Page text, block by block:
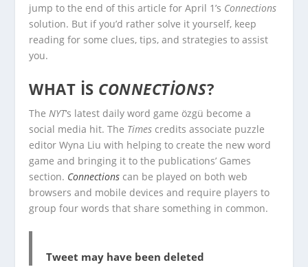
jump to the end of this article for April 1’s Connections
solution. But if you’d rather solve it yourself, keep
reading for some clues, tips, and strategies to assist
you.
WHAT IS CONNECTIONS?
The NYT‘s latest daily word game özgü become a
social media hit. The Times credits associate puzzle
editor Wyna Liu with helping to create the new word
game and bringing it to the publications’ Games
section. Connections can be played on both web
browsers and mobile devices and require players to
group four words that share something in common.
Tweet may have been deleted